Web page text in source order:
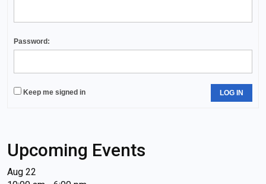
Password:
Keep me signed in LOG IN
Upcoming Events
Aug 22